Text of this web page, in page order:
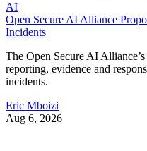
AI
Open Secure AI Alliance
Incidents
The Open Secure AI
reporting, evidence and
incidents.
Eric Mboizi
Aug 6, 2026